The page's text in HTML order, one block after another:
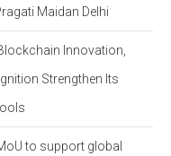
Maidan Delhi
Innovation,
Strengthen Its
to support global